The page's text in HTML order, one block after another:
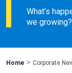
What’s
we growing?
Home Mohawk
> Corporate